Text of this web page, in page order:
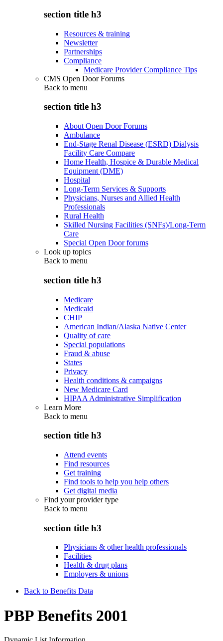
section title h3
Resources & training
Newsletter
Partnerships
Compliance
Medicare Provider Compliance Tips
CMS Open Door Forums
Back to menu
section title h3
About Open Door Forums
Ambulance
End-Stage Renal Disease (ESRD) Dialysis
Facility Care Compare
Home Health, Hospice & Durable Medical
Equipment (DME)
Hospital
Long-Term Services & Supports
Physicians, Nurses and Allied Health
Professionals
Rural Health
Skilled Nursing Facilities (SNFs)/Long-Term
Care
Special Open Door forums
Look up topics
Back to menu
section title h3
Medicare
Medicaid
CHIP
American Indian/Alaska Native Center
Quality of care
Special populations
Fraud & abuse
States
Privacy
Health conditions & campaigns
New Medicare Card
HIPAA Administrative Simplification
Learn More
Back to menu
section title h3
Attend events
Find resources
Get training
Find tools to help you help others
Get digital media
Find your provider type
Back to menu
section title h3
Physicians & other health professionals
Facilities
Health & drug plans
Employers & unions
Back to Benefits Data
PBP Benefits 2001